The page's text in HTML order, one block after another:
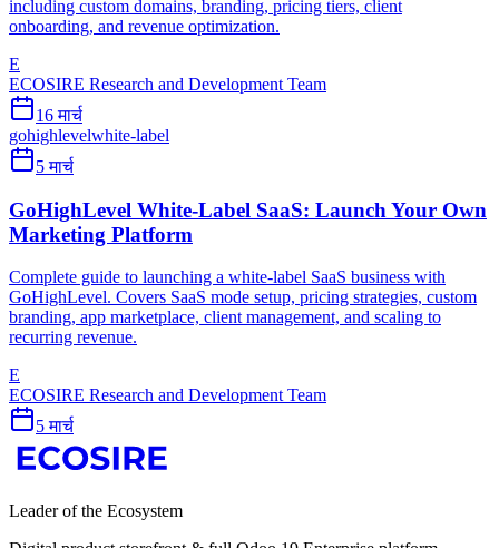
including custom domains, branding, pricing tiers, client
onboarding, and revenue optimization.
E
ECOSIRE Research and Development Team
16 मार्च
gohighlevelwhite-label
5 मार्च
GoHighLevel White-Label SaaS: Launch Your Own
Marketing Platform
Complete guide to launching a white-label SaaS business with
GoHighLevel. Covers SaaS mode setup, pricing strategies, custom
branding, app marketplace, client management, and scaling to
recurring revenue.
E
ECOSIRE Research and Development Team
5 मार्च
Leader of the Ecosystem